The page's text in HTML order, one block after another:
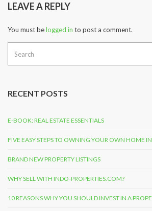
LEAVE A REPLY
You must belogged in to post a comment.
for:
RECENT POSTS
E-BOOK: REAL ESTATE ESSENTIALS
FIVE EASY STEPS TO OWNING YOUR OWN HOME
BRAND NEW PROPERTY LISTINGS
WHY SELL WITH INDO-PROPERTIES.COM?
10 REASONS WHY YOU SHOULD INVEST IN A